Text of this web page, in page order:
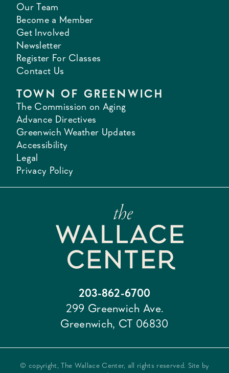
Our Team
Become a Member
Get Involved
Newsletter
Register For Classes
Contact Us
TOWN OF GREENWICH
The Commission on Aging
Advance Directives
Greenwich Weather Updates
Accessibility
Legal
Privacy Policy
203-862-6700
299 Greenwich Ave.
Greenwich, CT 06830
© copyright, The Wallace Center, all rights reserved. Site by